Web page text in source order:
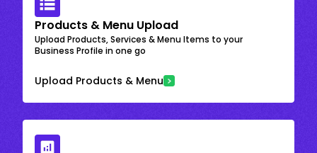
Products & Menu Upload
Upload Products, Services & Menu Items to your
Business Profile in one go
Upload Products & Menu